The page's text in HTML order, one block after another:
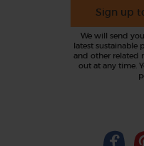
Sign up
We will send
latest sustainable
and other related
out at any time.